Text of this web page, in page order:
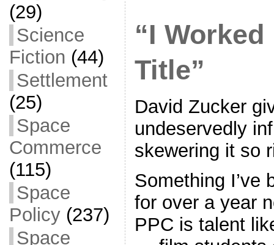
(29)
Science
Fiction (44)
Settlement
(25)
Space
Commerce
(115)
Space
Policy(237)
Space
“I
Title”
David Zucker
undeservedly
skewering it so
Something I’ve
for over a year
PPC is talent